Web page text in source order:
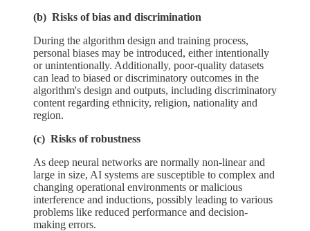
(b) Risks of bias and discrimination
During the algorithm design and training process,
personal biases may be introduced, either intentionally
or unintentionally. Additionally, poor-quality datasets
can lead to biased or discriminatory outcomes in the
algorithm's design and outputs, including discriminatory
content regarding ethnicity, religion, nationality and
region.
(c) Risks of robustness
As deep neural networks are normally non-linear and
large in size, AI systems are susceptible to complex and
changing operational environments or malicious
interference and inductions, possibly leading to various
problems like reduced performance and decision-
making errors.